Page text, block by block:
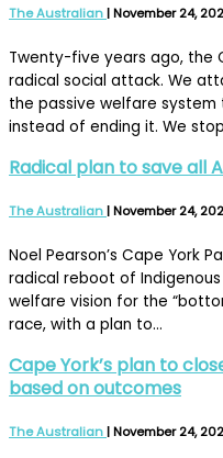
The Australian|November 24,
Twenty-five years ago, the
radical social attack. We
the passive welfare
instead of ending it. We
Radical plan to save all
The Australian|November 24,
Noel Pearson’s Cape York
radical reboot of
welfare vision for the
race, with a plan to…
Cape York’s plan to
based on outcomes
The Australian|November 24,